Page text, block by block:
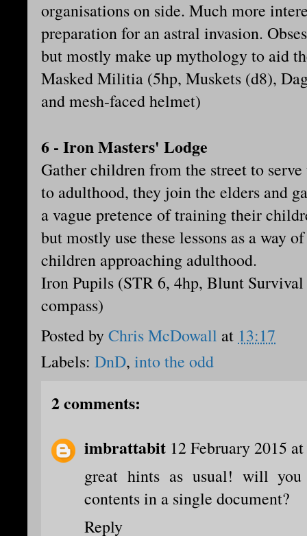
organisations on side. Much more
preparation for an astral invasion.
but mostly make up mythology to aid
Masked Militia (5hp, Muskets (d8),
and mesh-faced helmet)
6 - Iron Masters' Lodge
Gather children from the street to
to adulthood, they join the elders and
a vague pretence of training their
but mostly use these lessons as a way
children approaching adulthood.
Iron Pupils (STR 6, 4hp, Blunt
compass)
Posted byChris McDowall at 13:17
Labels: DnD, into the odd
2 comments:
imbrattabit 12 February 2015
great hints as usual! will
contents in a single document?
Reply